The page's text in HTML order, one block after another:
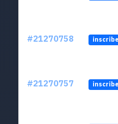
#21270758
#21270757